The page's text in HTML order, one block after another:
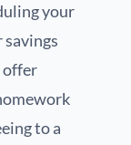
your
offer
to a